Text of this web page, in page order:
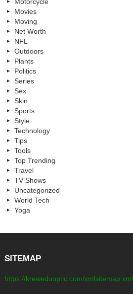
Movies
Moving
Net Worth
NFL
Outdoors
Plants
Politics
Series
Sex
Skin
Sports
Style
Technology
Tips
Tools
Top Trending
Travel
TV Shows
Uncategorized
World Tech
Yoga
SITEMAP
https://kreweduoptic.com/xmlsitemap.xml